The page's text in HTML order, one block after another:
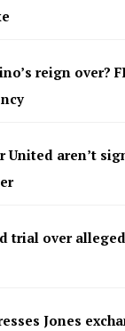
reign over?
United aren’t
trial over
Jones